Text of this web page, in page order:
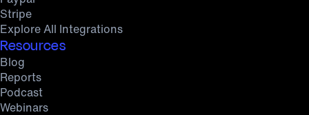
Stripe
Explore All Integrations
Resources
Blog
Reports
Podcast
Webinars